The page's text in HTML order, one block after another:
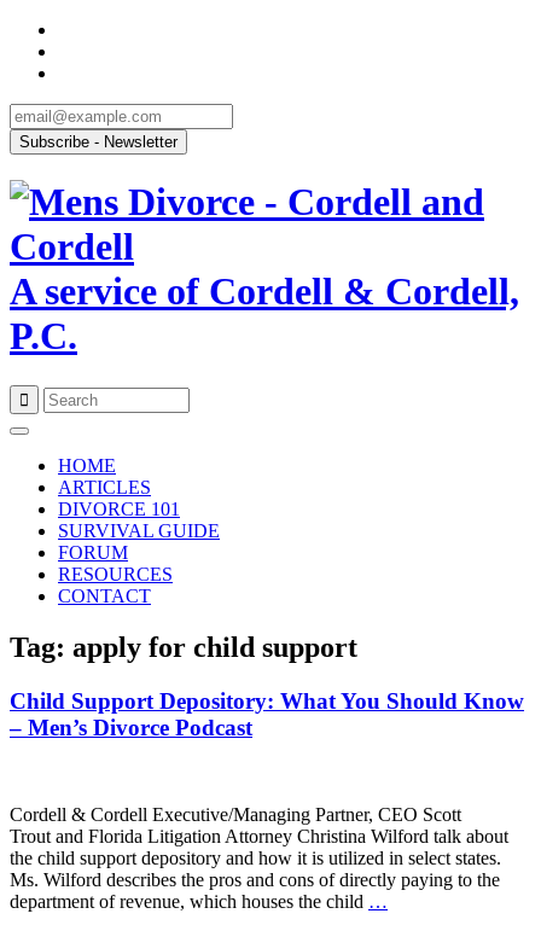
A service of Cordell & Cordell,
P.C.
content
HOME
ARTICLES
DIVORCE 101
SURVIVAL GUIDE
FORUM
RESOURCES
CONTACT
Tag: apply for child support
Child Support Depository: What You Should Know
– Men’s Divorce Podcast
Cordell & Cordell Executive/Managing Partner, CEO Scott
Trout and Florida Litigation Attorney Christina Wilford talk about
the child support depository and how it is utilized in select states.
Ms. Wilford describes the pros and cons of directly paying to the
department of revenue, which houses the child …